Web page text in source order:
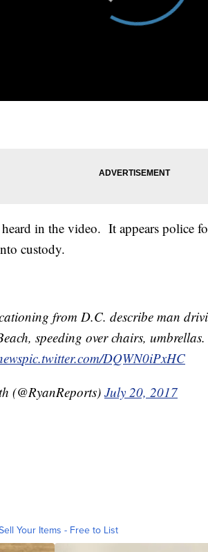
heard in the video. It appears police
custody.
from D.C. describe man
speeding over chairs, umbrellas.
pic.twitter.com/DQWN0iPxHC
(@RyanReports) July 20, 2017
Your Items - Free to List